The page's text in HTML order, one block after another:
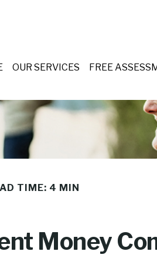
OUR SERVICES FREE
TIME: 4 MIN
Money